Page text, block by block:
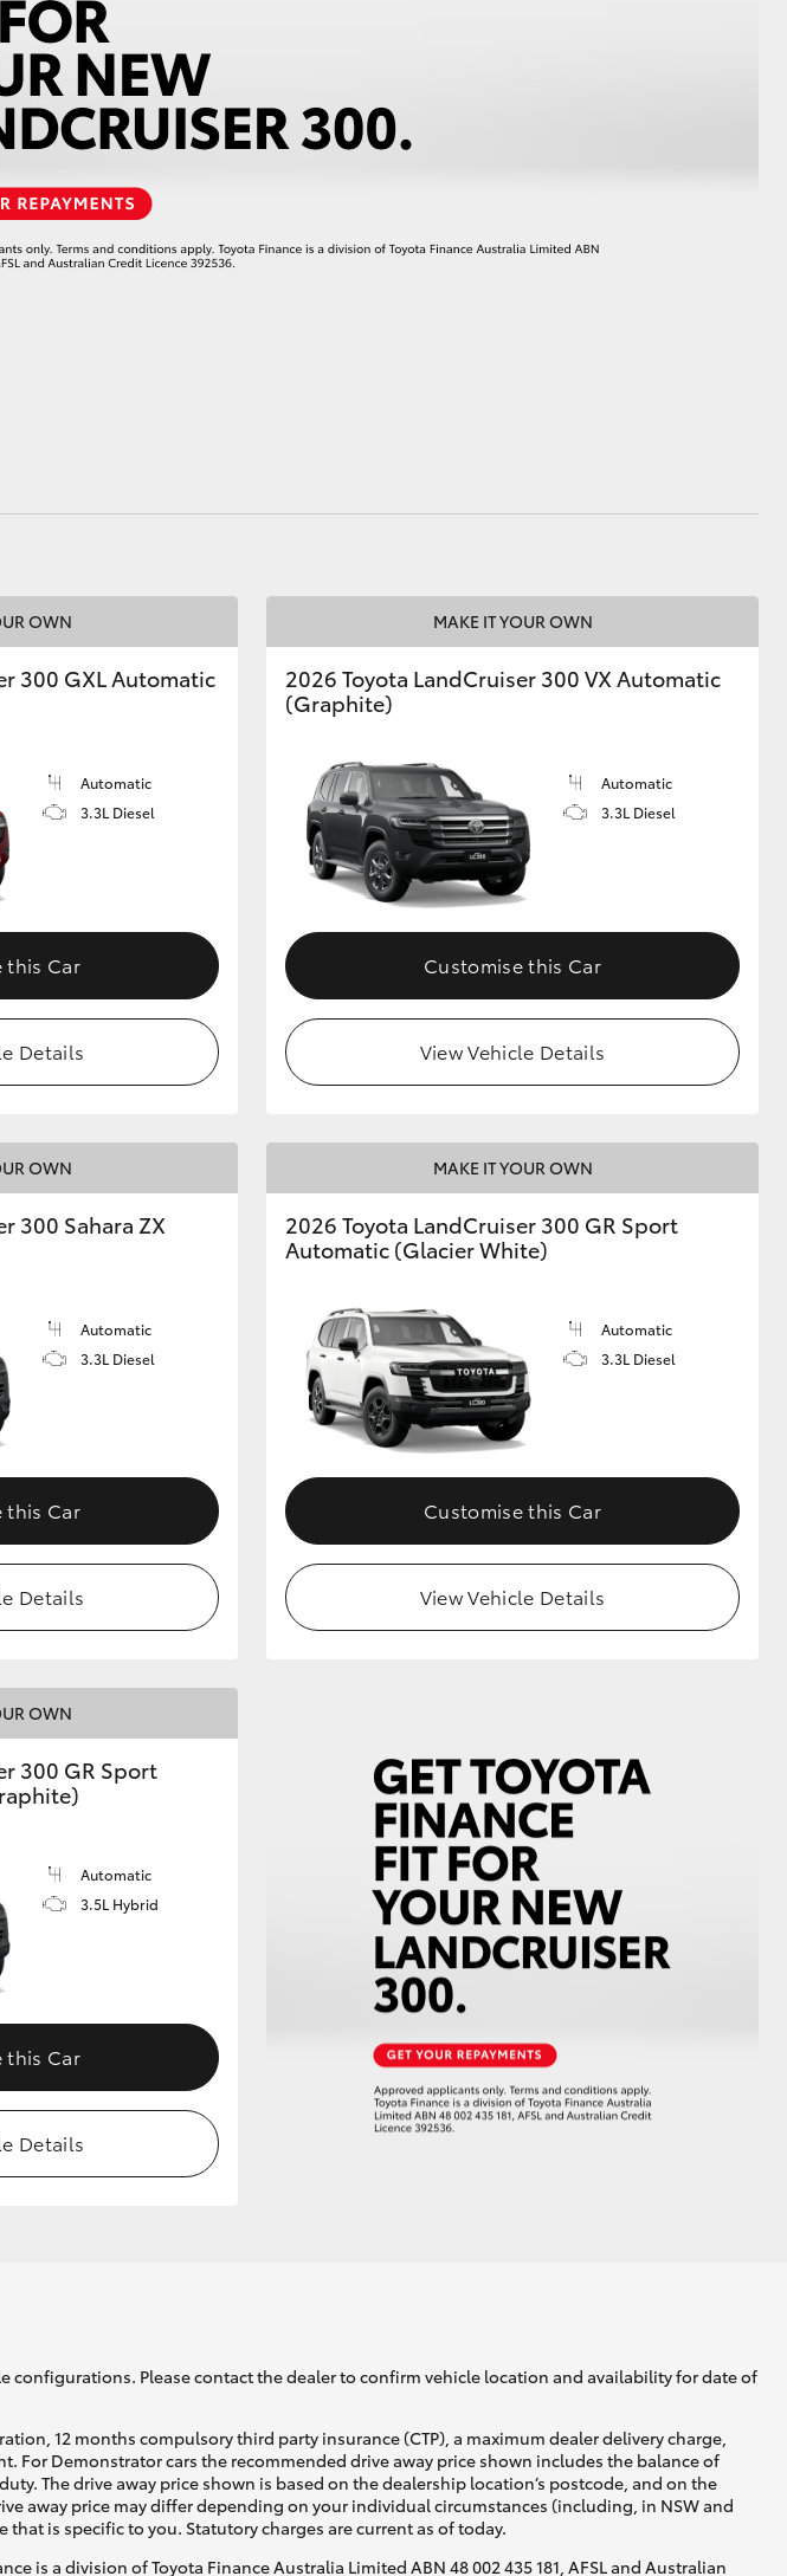
OWN
300 GXL Automatic
Automatic
3.3L Diesel
this Car
Details
MAKE IT YOUR OWN
2026 Toyota LandCruiser 300 VX Automatic
(Graphite)
Automatic
3.3L Diesel
Customise this Car
View Vehicle Details
OWN
300 Sahara ZX
Automatic
3.3L Diesel
this Car
Details
MAKE IT YOUR OWN
2026 Toyota LandCruiser 300 GR Sport
Automatic (Glacier White)
Automatic
3.3L Diesel
Customise this Car
View Vehicle Details
OWN
300 GR Sport
Automatic
3.5L Hybrid
this Car
Details
Please contact the dealer to confirm vehicle location and availability for date of
12 months compulsory third party insurance (CTP), a maximum dealer delivery charge,
For Demonstrator cars the recommended drive away price shown includes the balance of
The drive away price shown is based on the dealership location’s postcode, and on the
away price may differ depending on your individual circumstances (including, in NSW and
is specific to you. Statutory charges are current as of today.
is a division of Toyota Finance Australia Limited ABN 48 002 435 181, AFSL and Australian